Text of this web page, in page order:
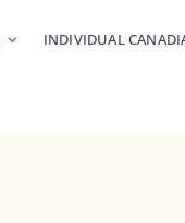
INDIVIDUAL